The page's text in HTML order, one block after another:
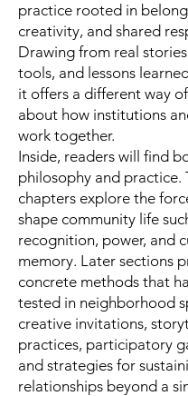
practice rooted in
creativity, and shared
Drawing from real
tools, and lessons
it offers a different way
about how institutions
work together.
Inside, readers will find
philosophy and practice.
chapters explore the
shape community life
recognition, power, and
memory. Later sections
concrete methods that
tested in neighborhood
creative invitations,
practices, participatory
and strategies for
relationships beyond a